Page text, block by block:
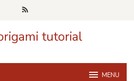
tutorial
MENU